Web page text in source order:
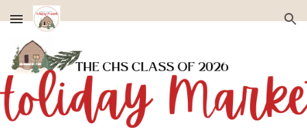
Skip to main content Skip to navigation